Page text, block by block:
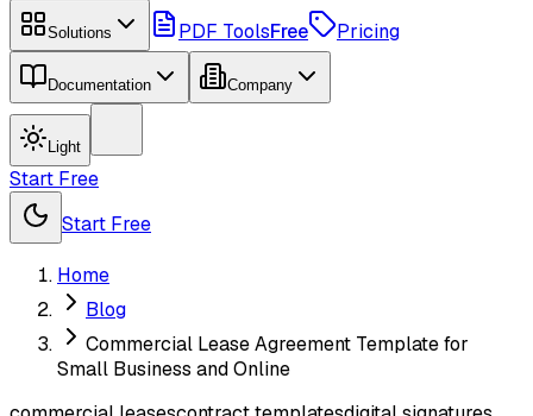
Solutions PDF ToolsFree Pricing
Documentation Company
Light
Start Free
Start Free
Home
Blog
Commercial Lease Agreement Template for
Small Business and Online